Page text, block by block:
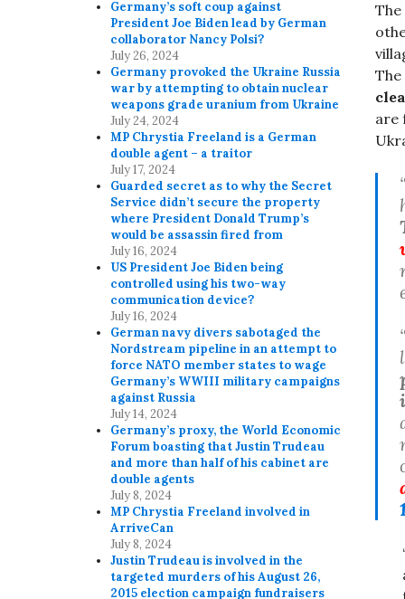
The
are
Germany’s soft coup against
President Joe Biden lead by German
collaborator Nancy Polsi?
July 26, 2024
Germany provoked the Ukraine Russia
war by attempting to obtain nuclear
weapons grade uranium from Ukraine
July 24, 2024
MP Chrystia Freeland is a German
double agent – a traitor
July 17, 2024
Guarded secret as to why the Secret
Service didn’t secure the property
where President Donald Trump’s
would be assassin fired from
July 16, 2024
US President Joe Biden being
controlled using his two-way
communication device?
July 16, 2024
German navy divers sabotaged the
Nordstream pipeline in an attempt to
force NATO member states to wage
Germany’s WWIII military campaigns
against Russia
July 14, 2024
Germany’s proxy, the World Economic
Forum boasting that Justin Trudeau
and more than half of his cabinet are
double agents
July 8, 2024
MP Chrystia Freeland involved in
ArriveCan
July 8, 2024
Justin Trudeau is involved in the
targeted murders of his August 26,
2015 election campaign fundraisers